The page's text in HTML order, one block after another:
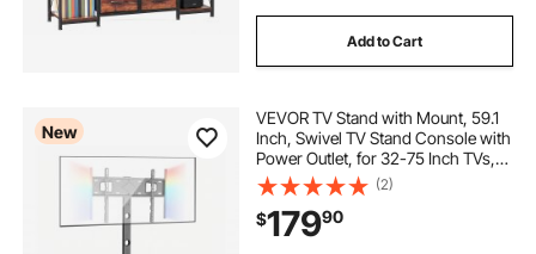
Add to Cart
New
VEVOR TV Stand with Mount, 59.1
Inch, Swivel TV Stand Console with
Power Outlet, for 32-75 Inch TVs,
Height Adjustable Modern
Entertainment Center with Storage
& LED Lights, for Living Room,
Black
(2)
$17990